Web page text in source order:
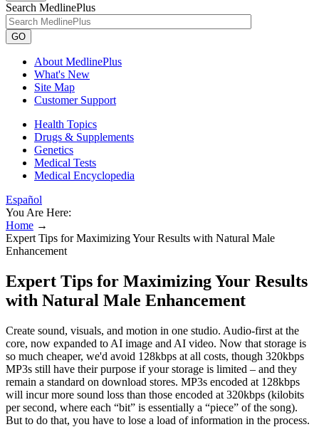
Search MedlinePlus
GO
About MedlinePlus
What's New
Site Map
Customer Support
Health Topics
Drugs & Supplements
Genetics
Medical Tests
Medical Encyclopedia
Español
You Are Here:
Home →
Expert Tips for Maximizing Your Results with Natural Male
Enhancement
Expert Tips for Maximizing Your Results
with Natural Male Enhancement
Create sound, visuals, and motion in one studio. Audio-first at the
core, now expanded to AI image and AI video. Now that storage is
so much cheaper, we'd avoid 128kbps at all costs, though 320kbps
MP3s still have their purpose if your storage is limited – and they
remain a standard on download stores. MP3s encoded at 128kbps
will incur more sound loss than those encoded at 320kbps (kilobits
per second, where each “bit” is essentially a “piece” of the song).
But to do that, you have to lose a load of information in the process.